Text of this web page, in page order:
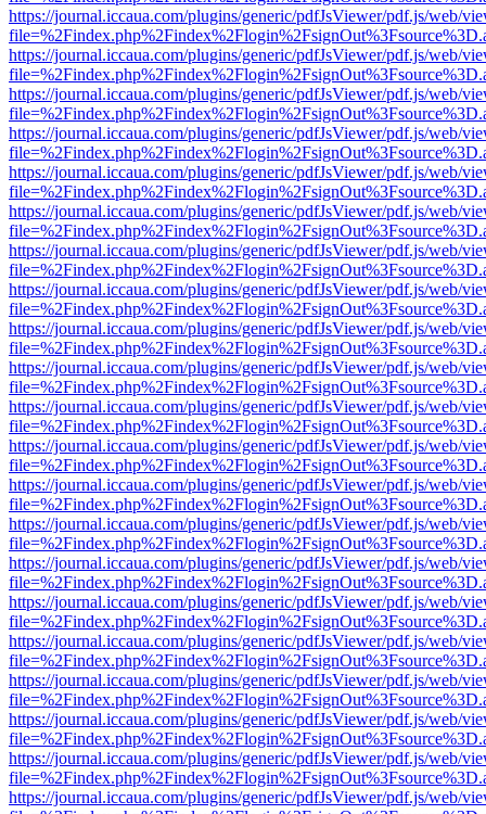
https://journal.iccaua.com/plugins/generic/pdfJsViewer/pdf.js/web/
https://journal.iccaua.com/plugins/generic/pdfJsViewer/pdf.js/web/
https://journal.iccaua.com/plugins/generic/pdfJsViewer/pdf.js/web/
https://journal.iccaua.com/plugins/generic/pdfJsViewer/pdf.js/web/
https://journal.iccaua.com/plugins/generic/pdfJsViewer/pdf.js/web/
https://journal.iccaua.com/plugins/generic/pdfJsViewer/pdf.js/web/
https://journal.iccaua.com/plugins/generic/pdfJsViewer/pdf.js/web/
https://journal.iccaua.com/plugins/generic/pdfJsViewer/pdf.js/web/
https://journal.iccaua.com/plugins/generic/pdfJsViewer/pdf.js/web/
https://journal.iccaua.com/plugins/generic/pdfJsViewer/pdf.js/web/
https://journal.iccaua.com/plugins/generic/pdfJsViewer/pdf.js/web/
https://journal.iccaua.com/plugins/generic/pdfJsViewer/pdf.js/web/
https://journal.iccaua.com/plugins/generic/pdfJsViewer/pdf.js/web/
https://journal.iccaua.com/plugins/generic/pdfJsViewer/pdf.js/web/
https://journal.iccaua.com/plugins/generic/pdfJsViewer/pdf.js/web/
https://journal.iccaua.com/plugins/generic/pdfJsViewer/pdf.js/web/
https://journal.iccaua.com/plugins/generic/pdfJsViewer/pdf.js/web/
https://journal.iccaua.com/plugins/generic/pdfJsViewer/pdf.js/web/
https://journal.iccaua.com/plugins/generic/pdfJsViewer/pdf.js/web/
https://journal.iccaua.com/plugins/generic/pdfJsViewer/pdf.js/web/
https://journal.iccaua.com/plugins/generic/pdfJsViewer/pdf.js/web/